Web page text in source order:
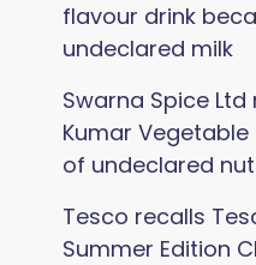
flavour drink
undeclared milk
Swarna Spice Ltd
Kumar
of undeclared
Tesco recalls
Summer Edition